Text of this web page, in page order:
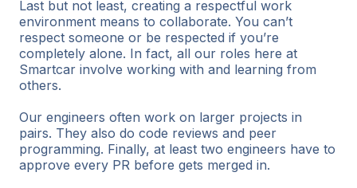
Last but not least, creating a respectful work
environment means to collaborate. You can’t
respect someone or be respected if you’re
completely alone. In fact, all our roles here at
Smartcar involve working with and learning from
others.
Our engineers often work on larger projects in
pairs. They also do code reviews and peer
programming. Finally, at least two engineers have to
approve every PR before gets merged in.